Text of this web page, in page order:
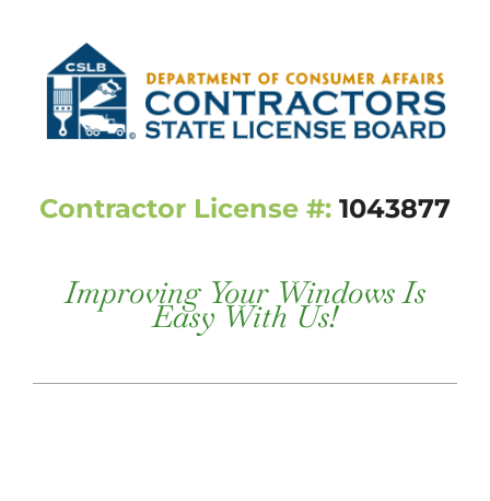
Contractor License #: 1043877
Improving Your Windows Is
Easy With Us!